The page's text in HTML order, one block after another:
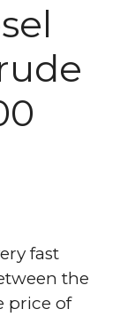
fast
the
price of